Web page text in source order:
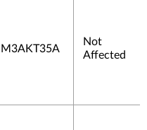
M3AKT35A
Not
Affected